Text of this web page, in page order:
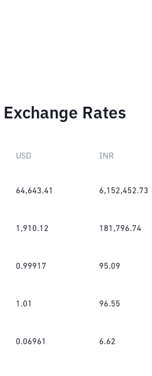
Rates
USD INR
64,643.41 6,152,452.73
1,910.12 181,796.74
0.99917 95.09
1.01 96.55
0.06961 6.62